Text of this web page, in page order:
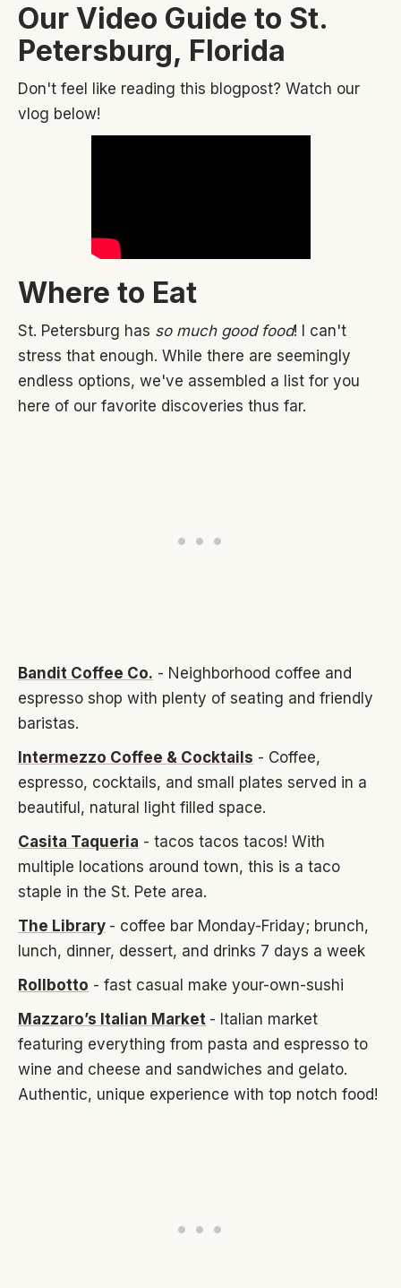
Our Video Guide to St.
Petersburg, Florida
Don't feel like reading this blogpost? Watch our
vlog below!
Where to Eat
St. Petersburg has so much good food! I can't
stress that enough. While there are seemingly
endless options, we've assembled a list for you
here of our favorite discoveries thus far.
Bandit Coffee Co. - Neighborhood coffee and
espresso shop with plenty of seating and friendly
baristas.
Intermezzo Coffee & Cocktails - Coffee,
espresso, cocktails, and small plates served in a
beautiful, natural light filled space.
Casita Taqueria - tacos tacos tacos! With
multiple locations around town, this is a taco
staple in the St. Pete area.
The Library - coffee bar Monday-Friday; brunch,
lunch, dinner, dessert, and drinks 7 days a week
Rollbotto - fast casual make your-own-sushi
Mazzaro’s Italian Market - Italian market
featuring everything from pasta and espresso to
wine and cheese and sandwiches and gelato.
Authentic, unique experience with top notch food!